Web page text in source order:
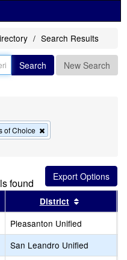
Search Results
Search New Search
of Choice
this
the
search
found
header
Sort results by this header
District
Pleasanton Unified
San Leandro Unified